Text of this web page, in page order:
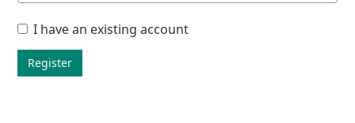
I have an existing account
Register